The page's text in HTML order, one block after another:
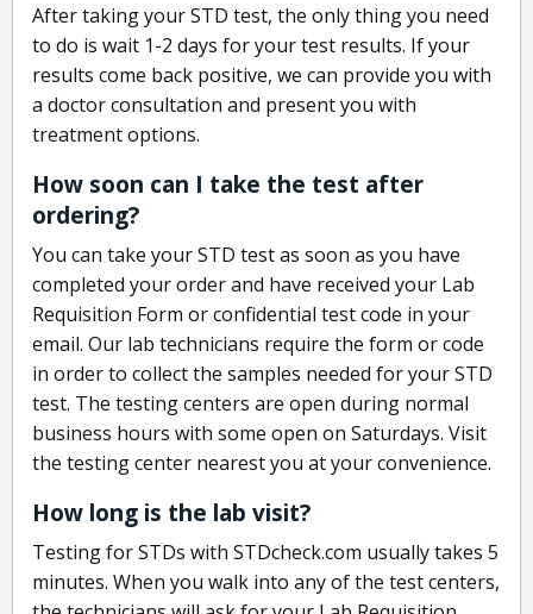
After taking your STD test, the only thing you need
to do is wait 1-2 days for your test results. If your
results come back positive, we can provide you with
a doctor consultation and present you with
treatment options.
How soon can I take the test after
ordering?
You can take your STD test as soon as you have
completed your order and have received your Lab
Requisition Form or confidential test code in your
email. Our lab technicians require the form or code
in order to collect the samples needed for your STD
test. The testing centers are open during normal
business hours with some open on Saturdays. Visit
the testing center nearest you at your convenience.
How long is the lab visit?
Testing for STDs with STDcheck.com usually takes 5
minutes. When you walk into any of the test centers,